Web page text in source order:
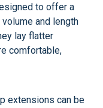
to offer a
and length
lay flatter
comfortable,
extensions can be